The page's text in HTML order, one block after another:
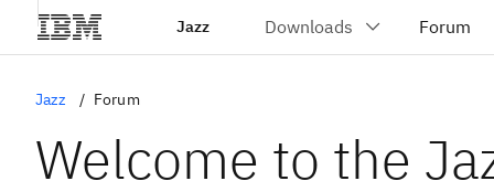
Jazz
Jazz Forum
Welcome to the